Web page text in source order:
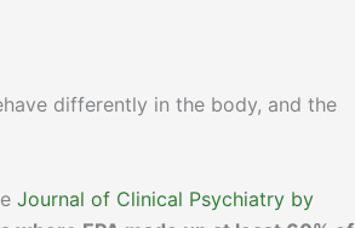
differently in the body, and the
Journal of Clinical Psychiatry by